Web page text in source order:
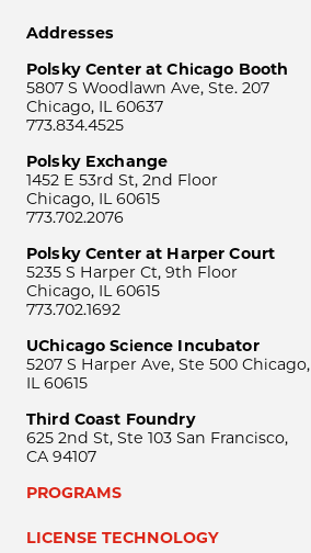
Addresses
Polsky Center at Chicago Booth
5807 S Woodlawn Ave, Ste. 207
Chicago, IL 60637
773.834.4525
Polsky Exchange
1452 E 53rd St, 2nd Floor
Chicago, IL 60615
773.702.2076
Polsky Center at Harper Court
5235 S Harper Ct, 9th Floor
Chicago, IL 60615
773.702.1692
UChicago Science Incubator
5207 S Harper Ave, Ste 500 Chicago,
IL 60615
Third Coast Foundry
625 2nd St, Ste 103 San Francisco,
CA 94107
PROGRAMS
LICENSE TECHNOLOGY